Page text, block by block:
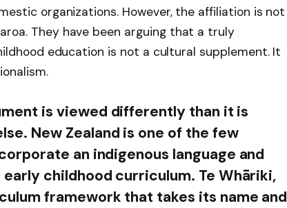
organizations. However, the affiliation is not
They have been arguing that a truly
education is not a cultural supplement. It
is viewed differently than it is
New Zealand is one of the few
an indigenous language and
childhood curriculum. Te Whāriki,
framework that takes its name and